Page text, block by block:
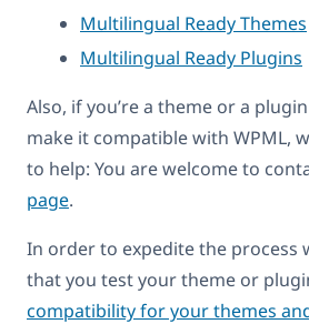
Multilingual Ready Themes
Multilingual Ready Plugins
Also, if you’re a theme or a
make it compatible with WPML,
to help: You are welcome to
page.
In order to expedite the process
that you test your theme or
compatibility for your themes